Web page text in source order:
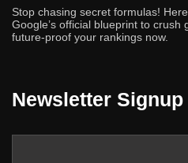
Stop chasing secret formulas!
Google’s official blueprint to crush
future-proof your rankings now.
Newsletter Signup